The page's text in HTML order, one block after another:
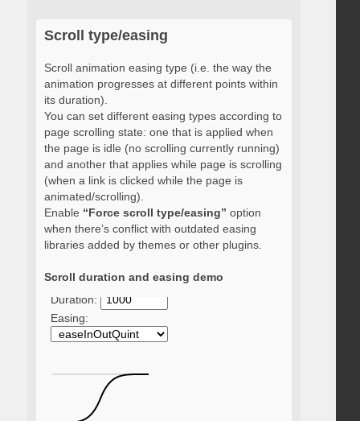
Scroll type/easing
Scroll animation easing type (i.e. the way the
animation progresses at different points within
its duration).
You can set different easing types according to
page scrolling state: one that is applied when
the page is idle (no scrolling currently running)
and another that applies while page is scrolling
(when a link is clicked while the page is
animated/scrolling).
Enable “Force scroll type/easing” option
when there’s conflict with outdated easing
libraries added by themes or other plugins.
Scroll duration and easing demo